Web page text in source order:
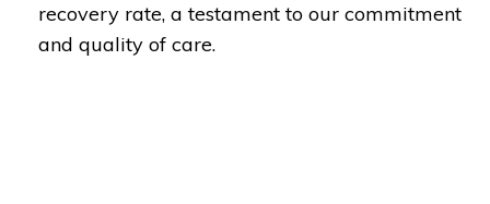
recovery rate, a testament to our commitment
and quality of care.